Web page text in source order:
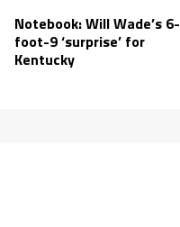
Notebook: Will Wade’s 6-
foot-9 ‘surprise’ for
Kentucky